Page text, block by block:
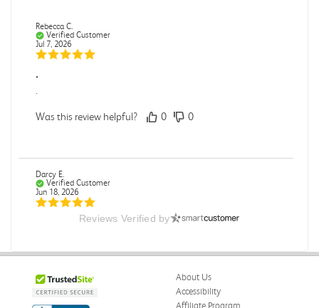
Rebecca C.
Verified Customer
Jul 7, 2026
.
.
Was this review helpful? 0 0
Darcy E.
Verified Customer
Jun 18, 2026
Books in great condition
Reviews Verified by
About Us
Accessibility
Affiliate Program